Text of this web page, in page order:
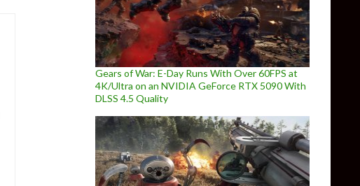
Gears of War: E-Day Runs With Over 60FPS at
4K/Ultra on an NVIDIA GeForce RTX 5090 With
DLSS 4.5 Quality